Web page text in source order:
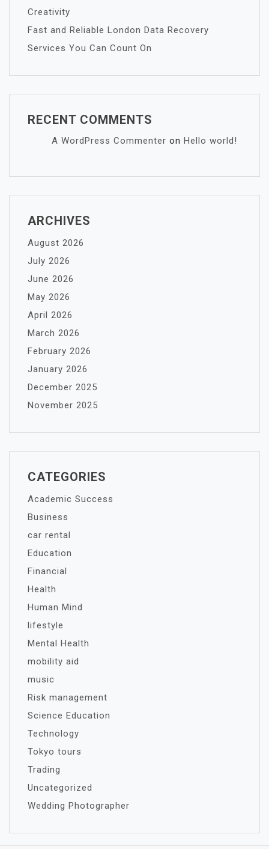
Creativity
Fast and Reliable London Data Recovery
Services You Can Count On
RECENT COMMENTS
A WordPress Commenter on Hello world!
ARCHIVES
August 2026
July 2026
June 2026
May 2026
April 2026
March 2026
February 2026
January 2026
December 2025
November 2025
CATEGORIES
Academic Success
Business
car rental
Education
Financial
Health
Human Mind
lifestyle
Mental Health
mobility aid
music
Risk management
Science Education
Technology
Tokyo tours
Trading
Uncategorized
Wedding Photographer